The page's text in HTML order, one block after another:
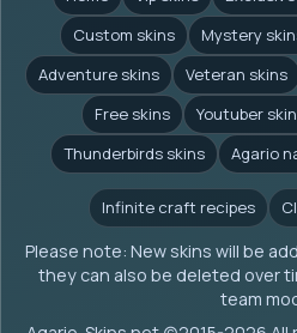
Custom skins
Mystery
Adventure skins
Veteran skins
Free skins
Youtuber
Thunderbirds skins
Agario
Infinite craft recipes
Please note: New skins will be
they can also be deleted over
team